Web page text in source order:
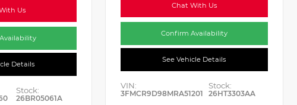
Us
Details
Stock:
26BR05061A
Chat With Us
Confirm Availability
See Vehicle Details
VIN:
3FMCR9D98MRA51201
Stock:
26HT3303AA